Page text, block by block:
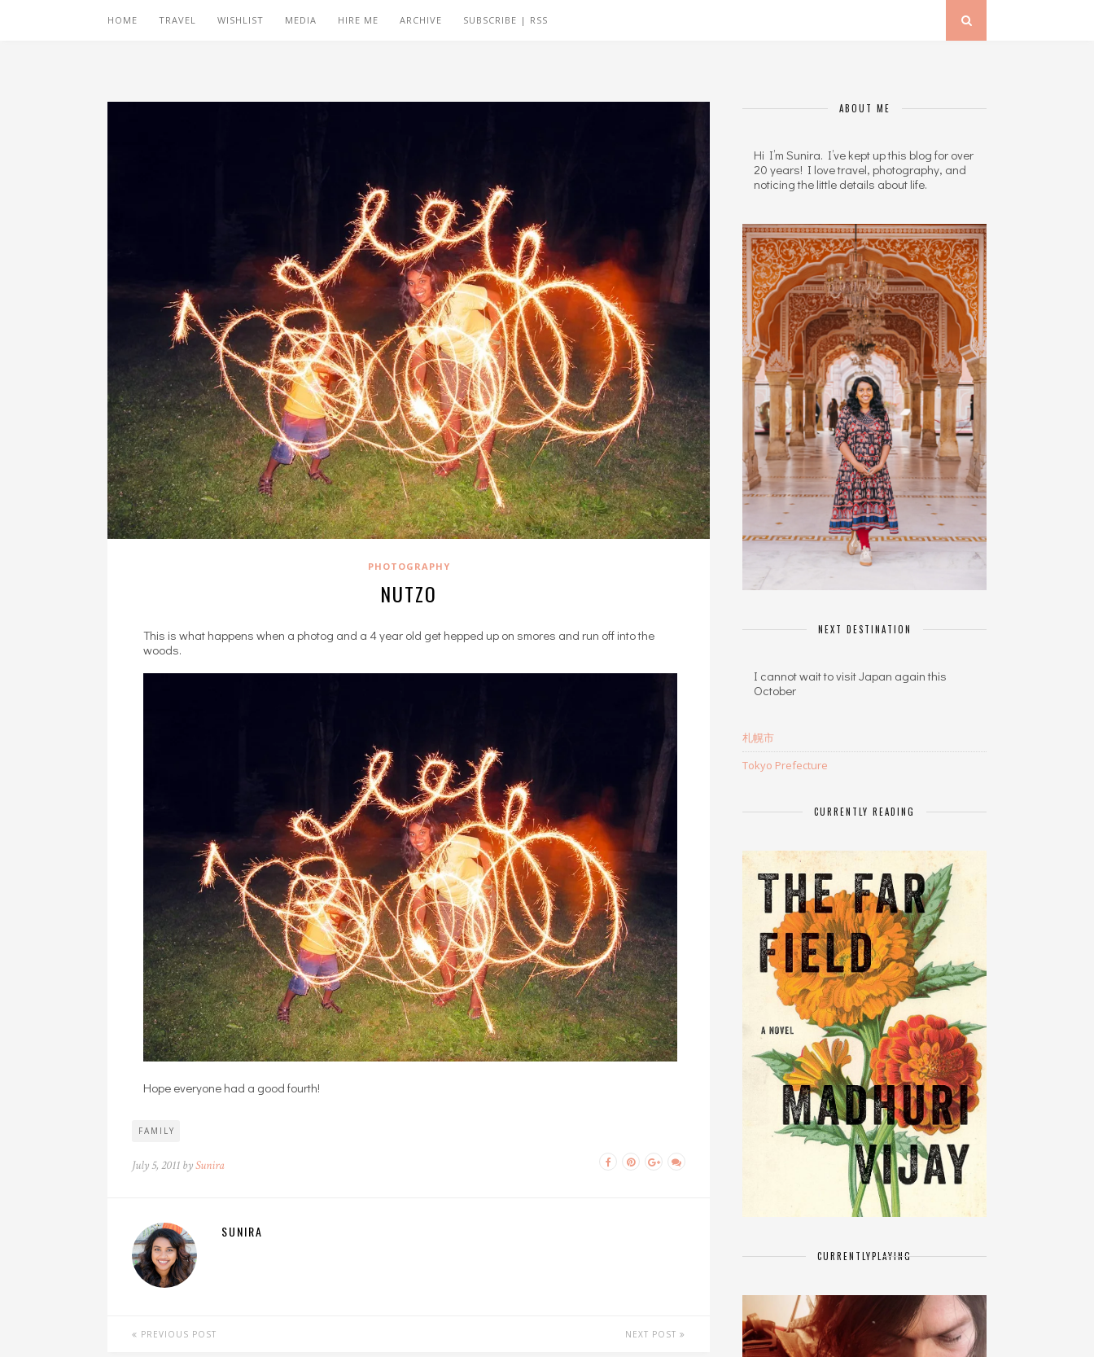
HOME TRAVEL WISHLIST MEDIA HIRE ME ARCHIVE SUBSCRIBE | RSS
PHOTOGRAPHY
NUTZO
This is what happens when a photog and a 4 year old get hepped up on smores and run off into the
woods.
Hope everyone had a good fourth!
FAMILY
July 5, 2011 bySunira
SUNIRA
PREVIOUS POST NEXT POST
ABOUT ME
Hi I’m Sunira. I’ve kept up this blog for over
20 years! I love travel, photography, and
noticing the little details about life.
NEXT DESTINATION
I cannot wait to visit Japan again this
October
札幌市
Tokyo Prefecture
CURRENTLY READING
CURRENTLYPLAYING